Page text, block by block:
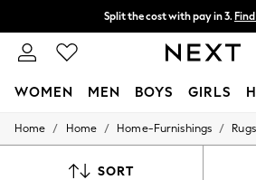
Split the cost with pay in 3.
Delivery to store or home
WOMEN MEN BOYS GIRLS
For You
New In & Trending
Home / Home / Home-Furnishings /
SORT